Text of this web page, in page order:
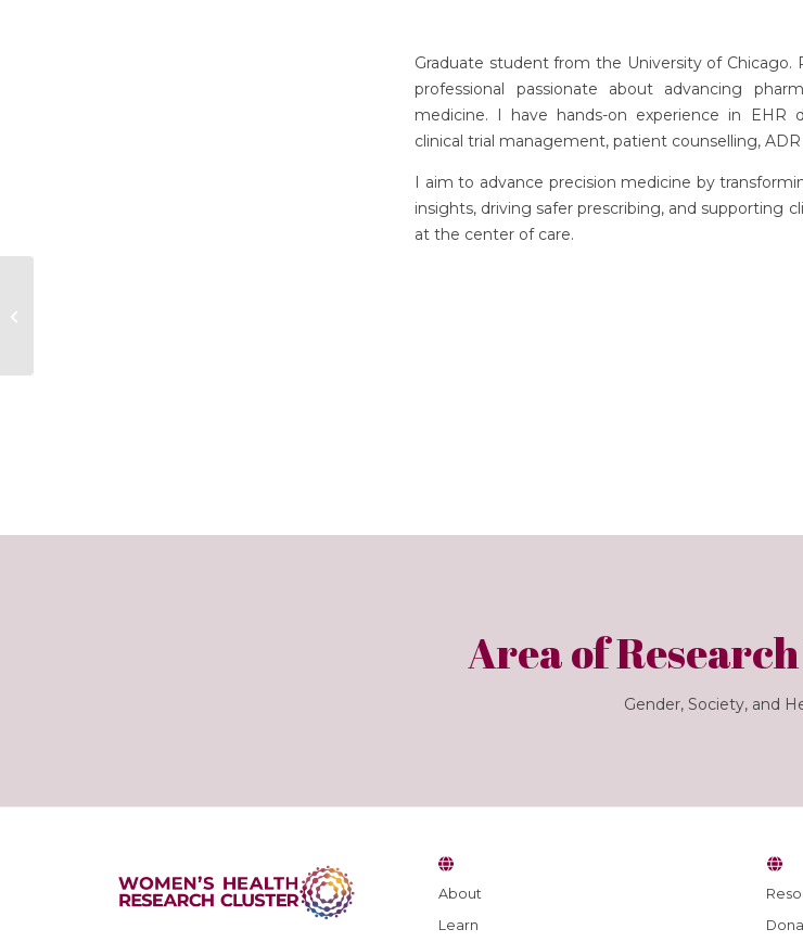
Graduate student from the University of Chicago.
professional passionate about advancing
medicine. I have hands-on experience in EHR
clinical trial management, patient counselling,
I aim to advance precision medicine by
insights, driving safer prescribing, and supporting
at the center of care.
Area of
Gender, Society, and
About
Learn